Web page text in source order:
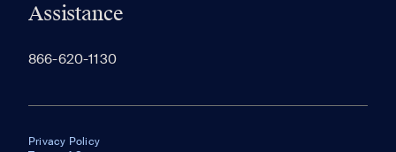
Assistance
866-620-1130
Privacy Policy